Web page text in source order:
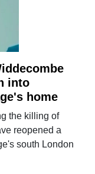
into
home
the killing of
reopened a
south London